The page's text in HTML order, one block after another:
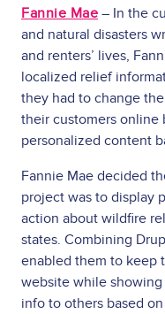
Fannie Mae – In the
and natural disasters
and renters’ lives,
localized relief
they had to change
their customers
personalized content
Fannie Mae decided
project was to display
action about wildfire
states. Combining
enabled them to keep
website while
info to others based